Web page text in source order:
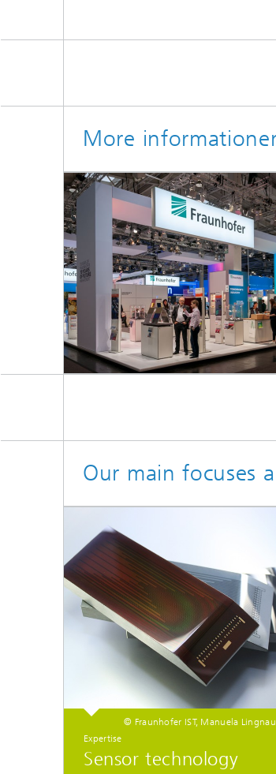
More
Our main focuses
© Fraunhofer IST, Manuela Lingnau
Expertise
Sensor technology